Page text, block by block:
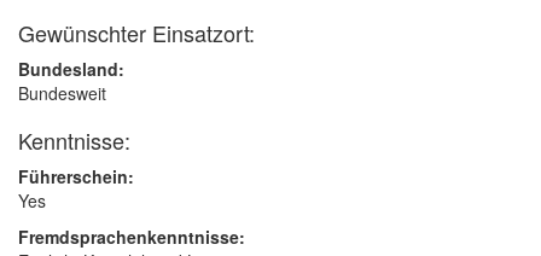
Gewünschter Einsatzort:
Bundesland:
Bundesweit
Kenntnisse:
Führerschein:
Yes
Fremdsprachenkenntnisse: